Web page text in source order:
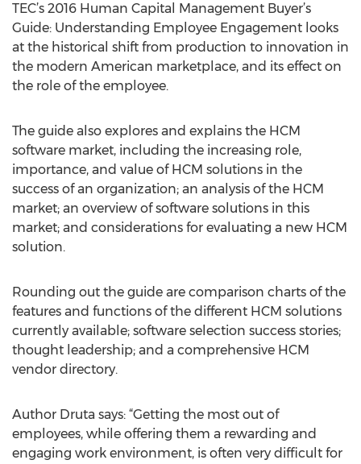
TEC’s 2016 Human Capital Management Buyer’s
Guide: Understanding Employee Engagement looks
at the historical shift from production to innovation in
the modern American marketplace, and its effect on
the role of the employee.
The guide also explores and explains the HCM
software market, including the increasing role,
importance, and value of HCM solutions in the
success of an organization; an analysis of the HCM
market; an overview of software solutions in this
market; and considerations for evaluating a new HCM
solution.
Rounding out the guide are comparison charts of the
features and functions of the different HCM solutions
currently available; software selection success stories;
thought leadership; and a comprehensive HCM
vendor directory.
Author Druta says: “Getting the most out of
employees, while offering them a rewarding and
engaging work environment, is often very difficult for